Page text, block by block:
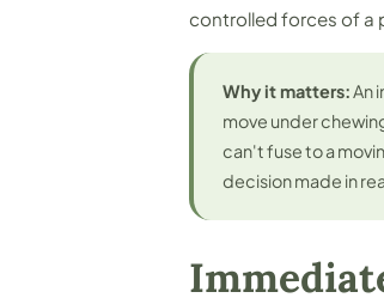
controlled forces of a
Why it matters:An
move under
can't fuse to a
decision made in